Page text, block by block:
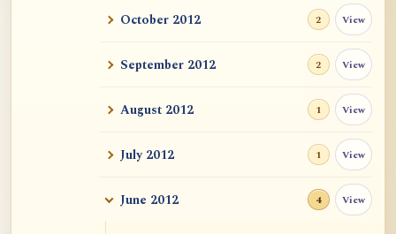
October 2012 2 View
September 2012 2 View
August 2012 1 View
July 2012 1 View
June 2012 4 View